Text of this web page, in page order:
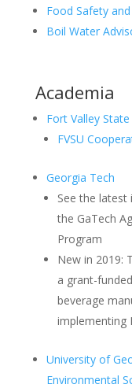
Food Safety
Boil Water
Academia
Fort Valley
FVSU
Georgia Tech
See the latest
the GaTech
Program
New in 2019:
a grant-
beverage
implementing
University of
Environmental